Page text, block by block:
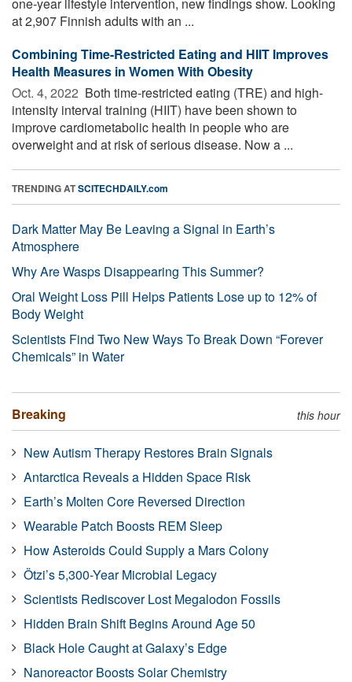
at 2,907 Finnish adults with an ...
Combining Time-Restricted Eating and HIIT Improves
Health Measures in Women With Obesity
Oct. 4, 2022  Both time-restricted eating (TRE) and high-
intensity interval training (HIIT) have been shown to
improve cardiometabolic health in people who are
overweight and at risk of serious disease. Now a ...
TRENDING ATSCITECHDAILY.com
Dark Matter May Be Leaving a Signal in Earth’s
Atmosphere
Why Are Wasps Disappearing This Summer?
Oral Weight Loss Pill Helps Patients Lose up to 12% of
Body Weight
Scientists Find Two New Ways To Break Down “Forever
Chemicals” in Water
Breaking this hour
New Autism Therapy Restores Brain Signals
Antarctica Reveals a Hidden Space Risk
Earth’s Molten Core Reversed Direction
Wearable Patch Boosts REM Sleep
How Asteroids Could Supply a Mars Colony
Ötzi’s 5,300-Year Microbial Legacy
Scientists Rediscover Lost Megalodon Fossils
Hidden Brain Shift Begins Around Age 50
Black Hole Caught at Galaxy’s Edge
Nanoreactor Boosts Solar Chemistry